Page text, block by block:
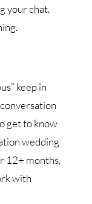
your chat.
keep in
get to know
wedding
12+ months,
with